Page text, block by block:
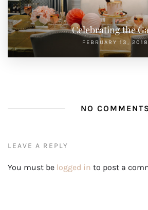
Celebrating the
FEBRUARY 13, 2018
NO COMMENTS
LEAVE A REPLY
You must be logged in to post a